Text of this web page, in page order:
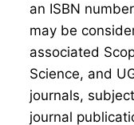
an ISBN
may be
associated
Science, and
journals,
journal